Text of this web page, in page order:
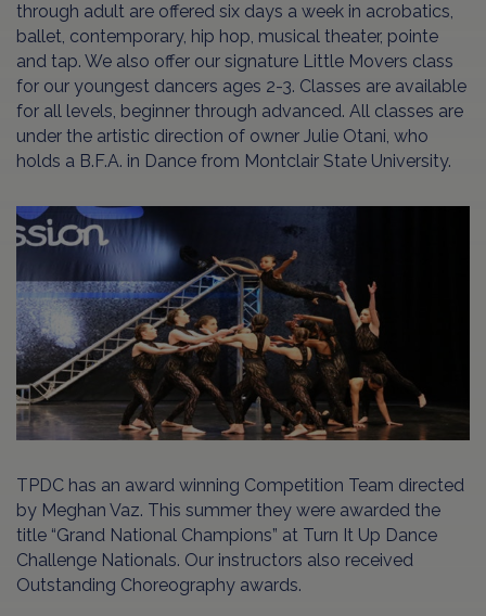
through adult are offered six days a week in acrobatics,
ballet, contemporary, hip hop, musical theater, pointe
and tap. We also offer our signature Little Movers class
for our youngest dancers ages 2-3. Classes are available
for all levels, beginner through advanced. All classes are
under the artistic direction of owner Julie Otani, who
holds a B.F.A. in Dance from Montclair State University.
TPDC has an award winning Competition Team directed
by Meghan Vaz. This summer they were awarded the
title “Grand National Champions” at Turn It Up Dance
Challenge Nationals. Our instructors also received
Outstanding Choreography awards.